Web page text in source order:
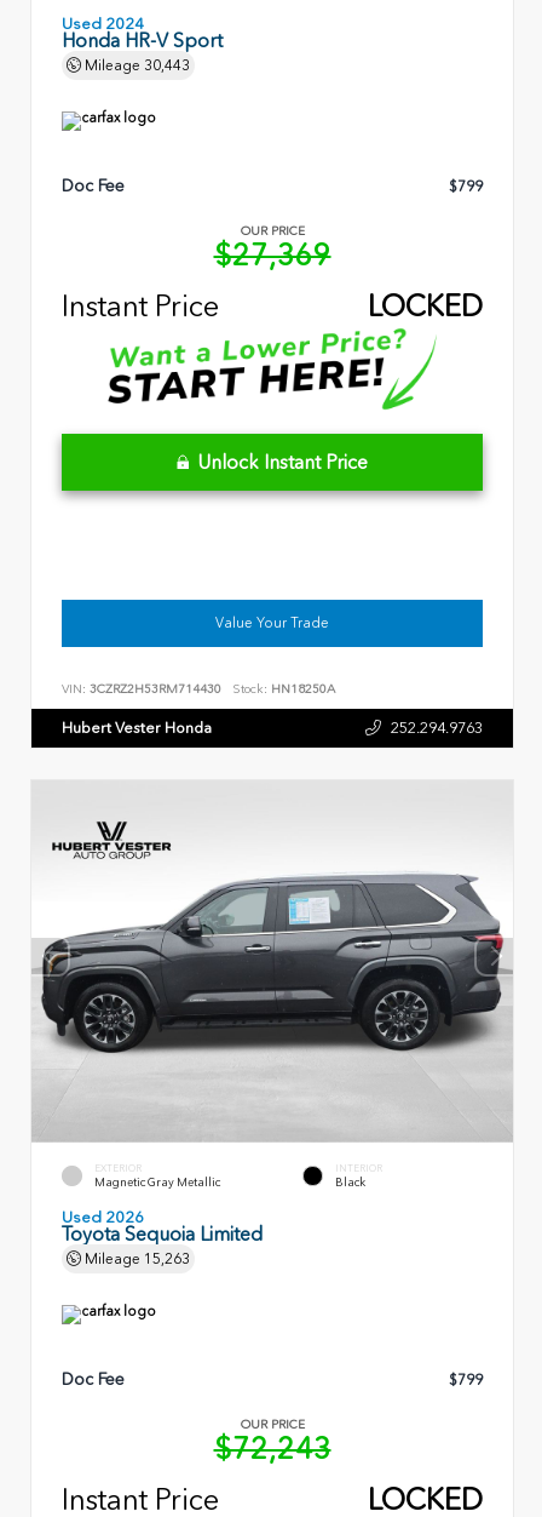
Used 2024
Honda HR-V Sport
Mileage 30,443
Doc Fee $799
OUR PRICE
$27,369
Instant Price
LOCKED
Unlock Instant Price
Value Your Trade
VIN: 3CZRZ2H53RM714430 Stock: HN18250A
Hubert Vester Honda 252.294.9763
EXTERIOR
Magnetic Gray Metallic
INTERIOR
Black
Used 2026
Toyota Sequoia Limited
Mileage 15,263
Doc Fee $799
OUR PRICE
$72,243
Instant Price
LOCKED